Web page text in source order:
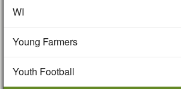
WI
Young Farmers
Youth Football